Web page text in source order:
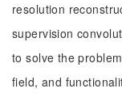
resolution
supervision
to solve the
field, and